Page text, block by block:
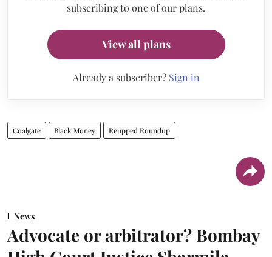
subscribing to one of our plans.
View all plans
Already a subscriber? Sign in
Coalgate Black Money Reupped Roundup
News
Advocate or arbitrator? Bombay